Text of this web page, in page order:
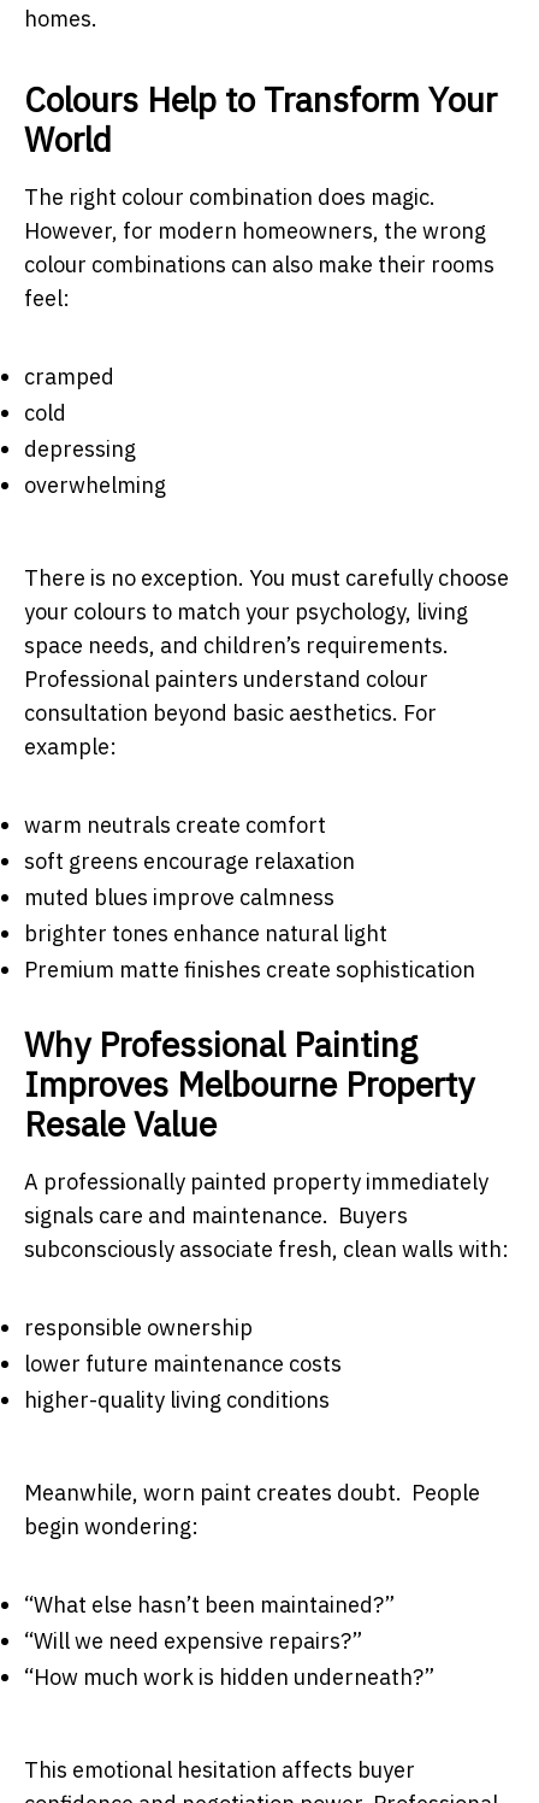
homes.
Colours Help to Transform Your
World
The right colour combination does magic.
However, for modern homeowners, the wrong
colour combinations can also make their rooms
feel:
cramped
cold
depressing
overwhelming
There is no exception. You must carefully choose
your colours to match your psychology, living
space needs, and children’s requirements.
Professional painters understand colour
consultation beyond basic aesthetics. For
example:
warm neutrals create comfort
soft greens encourage relaxation
muted blues improve calmness
brighter tones enhance natural light
Premium matte finishes create sophistication
Why Professional Painting
Improves Melbourne Property
Resale Value
A professionally painted property immediately
signals care and maintenance. Buyers
subconsciously associate fresh, clean walls with:
responsible ownership
lower future maintenance costs
higher-quality living conditions
Meanwhile, worn paint creates doubt. People
begin wondering:
“What else hasn’t been maintained?”
“Will we need expensive repairs?”
“How much work is hidden underneath?”
This emotional hesitation affects buyer